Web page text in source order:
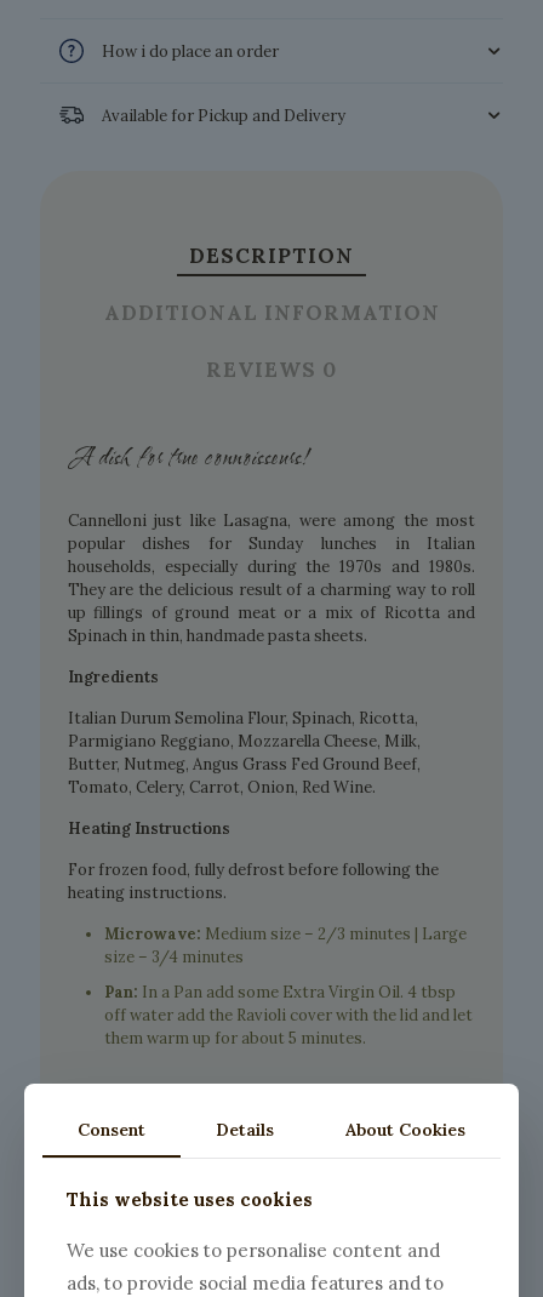
How i do place an order
Available for Pickup and Delivery
DESCRIPTION
ADDITIONAL INFORMATION
REVIEWS 0
A dish for true connoisseurs!
Cannelloni just like Lasagna, were among the most
popular dishes for Sunday lunches in Italian
households, especially during the 1970s and 1980s.
They are the delicious result of a charming way to roll
up fillings of ground meat or a mix of Ricotta and
Spinach in thin, handmade pasta sheets.
Ingredients
Italian Durum Semolina Flour, Spinach, Ricotta,
Parmigiano Reggiano, Mozzarella Cheese, Milk,
Butter, Nutmeg, Angus Grass Fed Ground Beef,
Tomato, Celery, Carrot, Onion, Red Wine.
Heating Instructions
For frozen food, fully defrost before following the
heating instructions.
Microwave: Medium size – 2/3 minutes | Large
size – 3/4 minutes
Pan: In a Pan add some Extra Virgin Oil. 4 tbsp
off water add the Ravioli cover with the lid and let
them warm up for about 5 minutes.
Consent Details About Cookies
This website uses cookies
We use cookies to personalise content and
ads, to provide social media features and to